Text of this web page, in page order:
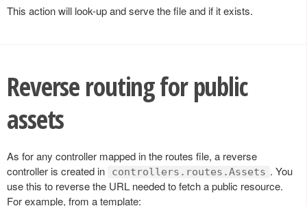
This action will look-up and serve the file and if it exists.
Reverse routing for public
assets
As for any controller mapped in the routes file, a reverse
controller is created in
controllers.routes.Assets . You
use this to reverse the URL needed to fetch a public resource.
For example, from a template: